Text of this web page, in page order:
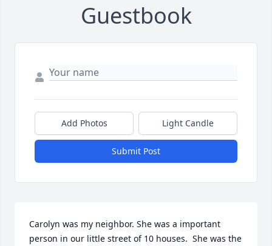
Guestbook
Add Photos Light Candle
Submit Post
Carolyn was my neighbor. She was a important
person in our little street of 10 houses.  She was the